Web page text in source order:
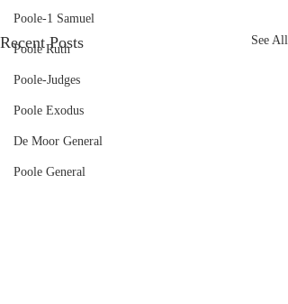
Poole-1 Samuel
Poole Ruth
Poole-Judges
Poole Exodus
De Moor General
Poole General
Recent Posts See All